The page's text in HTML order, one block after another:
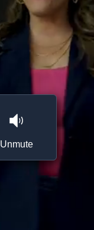
Unmute